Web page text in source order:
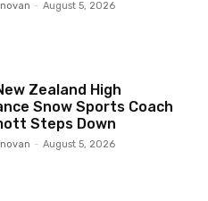
- August 5, 2026
Zealand High
Snow Sports Coach
Steps Down
- August 5, 2026